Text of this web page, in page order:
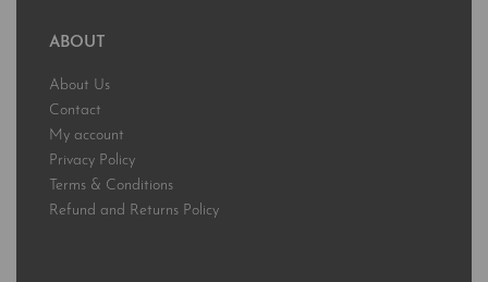
ABOUT
About Us
Contact
My account
Privacy Policy
Terms & Conditions
Refund and Returns Policy